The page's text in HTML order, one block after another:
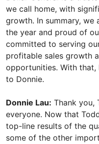
we call home, with
growth. In summary,
the year and proud of
committed to serving
profitable sales growth
opportunities. With
to Donnie.
Donnie Lau: Thank you,
everyone. Now that
top-line results of the
some of the other